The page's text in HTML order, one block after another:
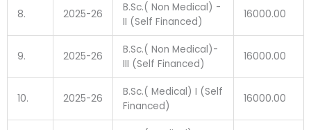
8. 2025-26
B.Sc.( Non Medical) -
II (Self Financed)
16000.00
9. 2025-26
B.Sc.( Non Medical)-
III (Self Financed)
16000.00
10. 2025-26
B.Sc.( Medical) I (Self
Financed)
16000.00